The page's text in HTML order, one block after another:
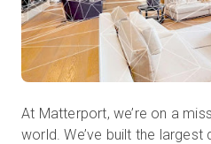
Vertrieb:+49 6956 608908
DE
At Matterport, we’re on a
world. We’ve built the